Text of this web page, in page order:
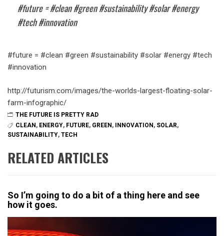
#future = #clean #green #sustainability #solar #energy
#tech #innovation
#future = #clean #green #sustainability #solar #energy #tech
#innovation
http://futurism.com/images/the-worlds-largest-floating-solar-
farm-infographic/
THE FUTURE IS PRETTY RAD
CLEAN, ENERGY, FUTURE, GREEN, INNOVATION, SOLAR,
SUSTAINABILITY, TECH
RELATED ARTICLES
So I’m going to do a bit of a thing here and see
how it goes.